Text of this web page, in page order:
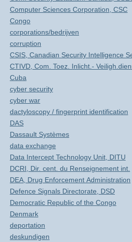
Computer Sciences Corporation, CSC
Congo
corporations/bedrijven
corruption
CSIS, Canadian Security Intelligence
CTIVD, Com. Toez. Inlicht.-
Cuba
cyber security
cyber war
dactyloscopy / fingerprint identification
DAS
Dassault Systèmes
data exchange
Data Intercept Technology Unit, DITU
DCRI, Dir. cent. du Renseignement int.
DEA, Drug Enforcement Administration
Defence Signals Directorate, DSD
Democratic Republic of the Congo
Denmark
deportation
deskundigen